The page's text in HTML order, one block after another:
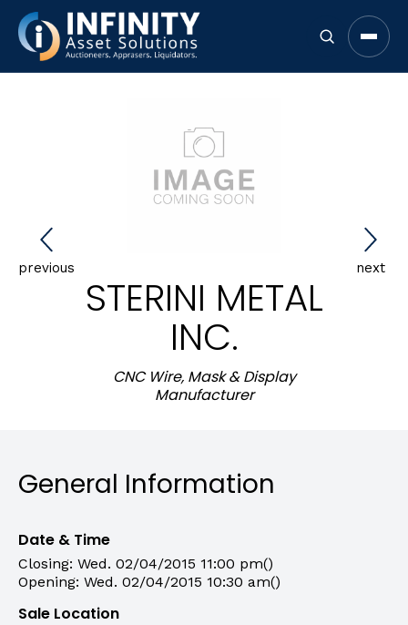
previous
STERINI METAL
INC.
CNC Wire, Mask & Display
Manufacturer
next
General Information
Date & Time
Closing: Wed. 02/04/2015 11:00 pm()
Opening: Wed. 02/04/2015 10:30 am()
Sale Location